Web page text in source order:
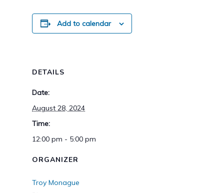
Add to calendar
DETAILS
Date:
August 28, 2024
Time:
12:00 pm - 5:00 pm
ORGANIZER
Troy Monague